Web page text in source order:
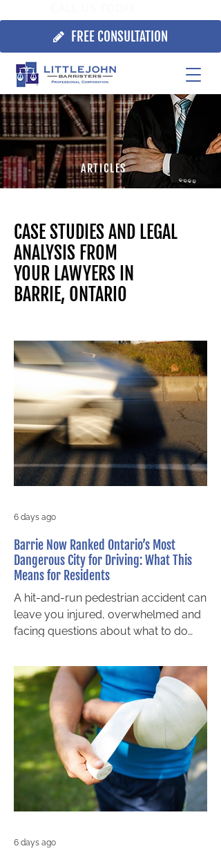
FREE CONSULTATION
ARTICLES
CASE STUDIES AND LEGAL
ANALYSIS FROM
YOUR LAWYERS IN
BARRIE, ONTARIO
Barrie Now Ranked Ontario’s Most
Dangerous City for Driving: What This
Means for Residents
A hit-and-run pedestrian accident can
leave you injured, overwhelmed and
facing questions about what to do
even more stressful when the driver
leaves the scene and important
questions remain unanswered. Who
pays for treatment? What happens if
the driver is never found? Can you
still make a claim? If you were
walking when the collision happened,
you may still have options. Speaking
with a pedestrian accident lawyer in
Barrie can help you
6 days ago
6 days ago